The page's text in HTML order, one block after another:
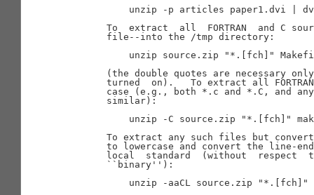
unzip -p articles paper1.dvi |
To  extract  all  FORTRAN  and C
       file--into the /tmp directory:
unzip source.zip "*.[fch]"
(the double quotes are necessary
turned  on).   To extract all
case (e.g., both *.c and *.C, and
       similar):
unzip -C source.zip "*.[fch]"
To extract any such files but
to lowercase and convert the line-
local  standard  (without  respect
       ``binary''):
unzip -aaCL source.zip "*.[fch]"